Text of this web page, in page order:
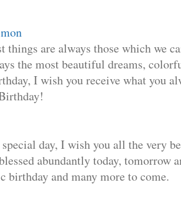
things are always those which we
the most beautiful dreams,
I wish you receive what you
day, I wish you all the very
abundantly today, tomorrow
birthday and many more to come.